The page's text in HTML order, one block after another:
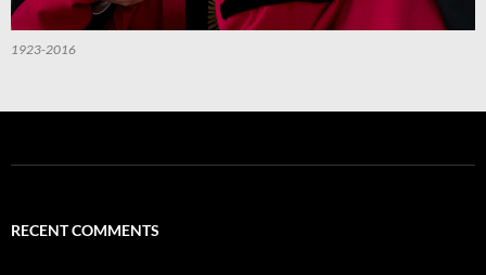
1923-2016
RECENT COMMENTS